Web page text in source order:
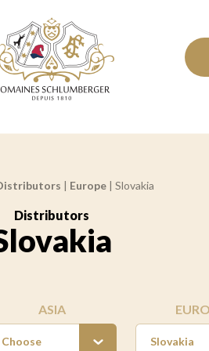
Schlumberger Vignerons
| Europe | Slovakia
Distributors
ASIA
Choose Slovakia